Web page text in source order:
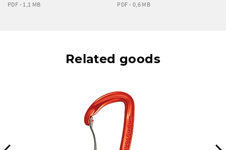
PDF - 1,1 MB PDF - 0,6 MB
Related goods